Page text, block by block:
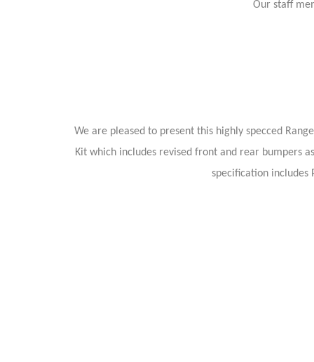
Our staff
We are pleased to present this highly specced
Kit which includes revised front and rear bumpers
specification includes